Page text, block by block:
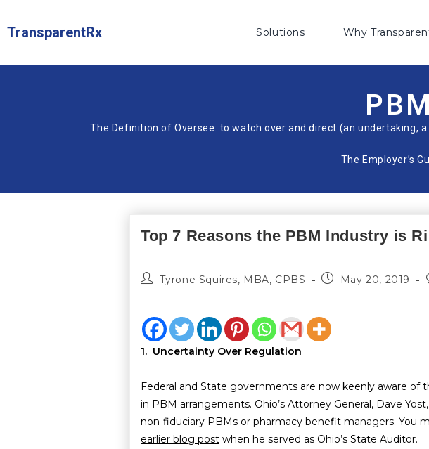
TransparentRx Solutions Why
The Definition of Oversee: to watch over and direct (an undertaking,
The Employer’s
Top 7 Reasons the PBM Industry is
Tyrone Squires, MBA, CPBS May 20, 2019
1. Uncertainty Over Regulation
Federal and State governments are now keenly aware of
in PBM arrangements. Ohio’s Attorney General, Dave
non-fiduciary PBMs or pharmacy benefit managers. You
earlier blog post when he served as Ohio’s State Auditor.